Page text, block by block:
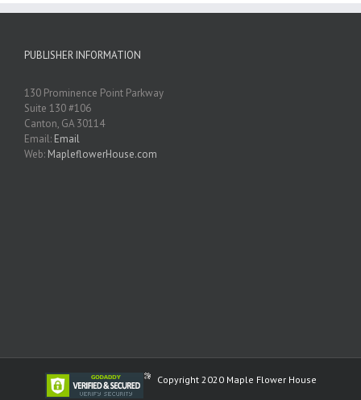
PUBLISHER INFORMATION
130 Prominence Point Parkway
Suite 130 #106
Canton, GA 30114
Email: Email
Web: MapleflowerHouse.com
Copyright 2020 Maple Flower House